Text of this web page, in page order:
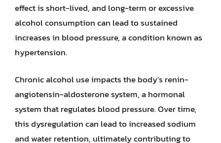
effect is short-lived, and long-term or excessive
alcohol consumption can lead to sustained
increases in blood pressure, a condition known as
hypertension.
Chronic alcohol use impacts the body’s renin-
angiotensin-aldosterone system, a hormonal
system that regulates blood pressure. Over time,
this dysregulation can lead to increased sodium
and water retention, ultimately contributing to